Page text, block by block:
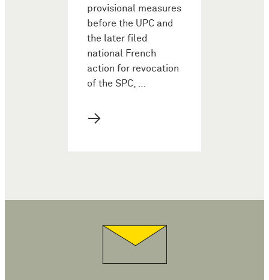
provisional measures
before the UPC and
the later filed
national French
action for revocation
of the SPC, …
→